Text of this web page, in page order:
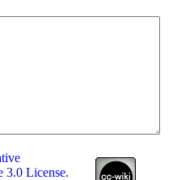
3.0 License.